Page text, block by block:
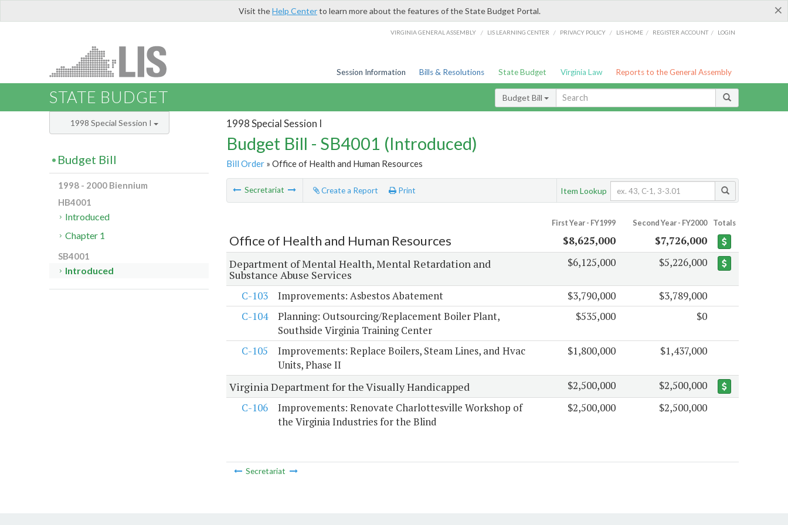
×
Visit theHelp Centerto learn more about the features of the State Budget Portal.
VIRGINIA GENERAL ASSEMBLY / LIS LEARNING CENTER / PRIVACY POLICY / LIS HOME / REGISTER ACCOUNT / LOGIN
Session Information Bills & Resolutions State Budget Virginia Law Reports to the General Assembly
STATE BUDGET Budget Bill
1998 Special Session I
Budget Bill - SB4001 (Introduced)
Bill Order» Office of Health and Human Resources
Secretariat Create a Report Print Item Lookup
First Year - FY1999 Second Year - FY2000 Totals
Office of Health and Human Resources $8,625,000 $7,726,000
Department of Mental Health, Mental Retardation and
Substance Abuse Services
$6,125,000 $5,226,000
C-103 Improvements: Asbestos Abatement $3,790,000
$3,789,000
C-104
Planning: Outsourcing/Replacement Boiler Plant,
Southside Virginia Training Center
$535,000 $0
C-105
Improvements: Replace Boilers, Steam Lines, and Hvac
Units, Phase II
$1,800,000 $1,437,000
Virginia Department for the Visually Handicapped $2,500,000
$2,500,000
C-106
Improvements: Renovate Charlottesville Workshop of
the Virginia Industries for the Blind
$2,500,000 $2,500,000
Secretariat
1998 Special Session I
Budget Bill
1998 - 2000 Biennium
HB4001
Introduced
Chapter 1
SB4001
Introduced